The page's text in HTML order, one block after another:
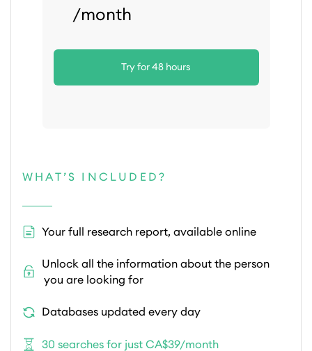
/month
Try for 48 hours
WHAT’S INCLUDED?
Your full research report, available online
Unlock all the information about the person
you are looking for
Databases updated every day
30 searches for just CA$39/month